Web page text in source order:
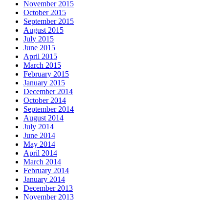
November 2015
October 2015
September 2015
August 2015
July 2015
June 2015
April 2015
March 2015
February 2015
January 2015
December 2014
October 2014
September 2014
August 2014
July 2014
June 2014
May 2014
April 2014
March 2014
February 2014
January 2014
December 2013
November 2013